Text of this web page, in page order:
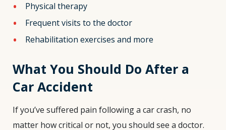
Physical therapy
Frequent visits to the doctor
Rehabilitation exercises and more
What You Should Do After a
Car Accident
If you’ve suffered pain following a car crash, no
matter how critical or not, you should see a doctor.